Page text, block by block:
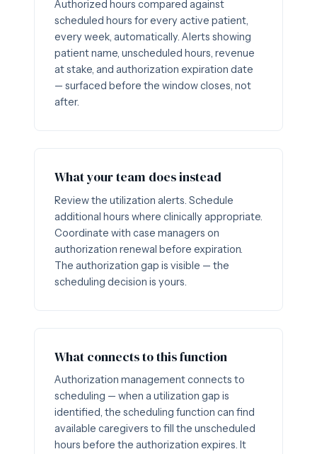
Authorized hours compared against
scheduled hours for every active patient,
every week, automatically. Alerts showing
patient name, unscheduled hours, revenue
at stake, and authorization expiration date
— surfaced before the window closes, not
after.
What your team does instead
Review the utilization alerts. Schedule
additional hours where clinically appropriate.
Coordinate with case managers on
authorization renewal before expiration.
The authorization gap is visible — the
scheduling decision is yours.
What connects to this function
Authorization management connects to
scheduling — when a utilization gap is
identified, the scheduling function can find
available caregivers to fill the unscheduled
hours before the authorization expires. It